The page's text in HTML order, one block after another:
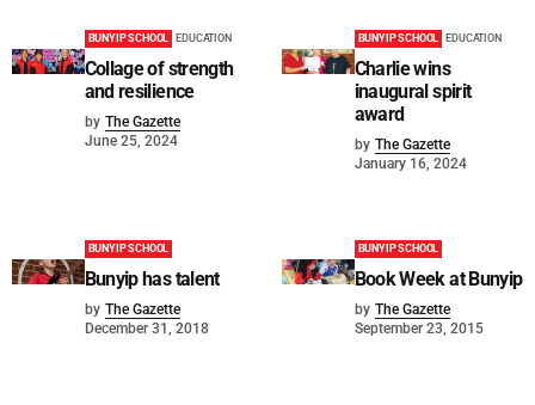
BUNYIP SCHOOL EDUCATION
Collage of strength
and resilience
by The Gazette
June 25, 2024
BUNYIP SCHOOL EDUCATION
Charlie wins
inaugural spirit
award
by The Gazette
January 16, 2024
BUNYIP SCHOOL
Bunyip has talent
by The Gazette
December 31, 2018
BUNYIP SCHOOL
Book Week at Bunyip
by The Gazette
September 23, 2015